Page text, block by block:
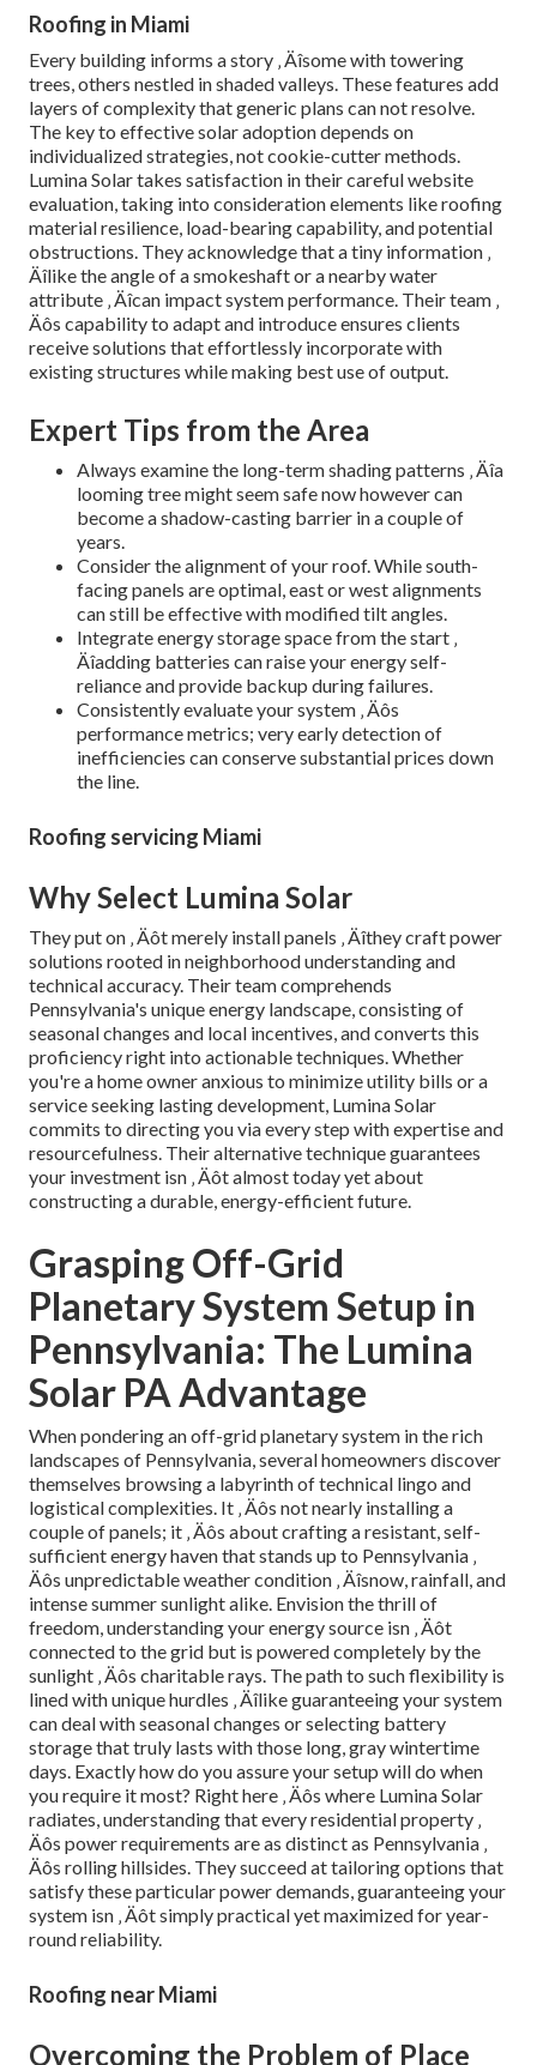
Roofing in Miami
Every building informs a story ‚ Äîsome with towering
trees, others nestled in shaded valleys. These features add
layers of complexity that generic plans can not resolve.
The key to effective solar adoption depends on
individualized strategies, not cookie-cutter methods.
Lumina Solar takes satisfaction in their careful website
evaluation, taking into consideration elements like roofing
material resilience, load-bearing capability, and potential
obstructions. They acknowledge that a tiny information ‚
Äîlike the angle of a smokeshaft or a nearby water
attribute ‚ Äîcan impact system performance. Their team ‚
Äôs capability to adapt and introduce ensures clients
receive solutions that effortlessly incorporate with
existing structures while making best use of output.
Expert Tips from the Area
Always examine the long-term shading patterns ‚ Äîa
looming tree might seem safe now however can
become a shadow-casting barrier in a couple of
years.
Consider the alignment of your roof. While south-
facing panels are optimal, east or west alignments
can still be effective with modified tilt angles.
Integrate energy storage space from the start ‚
Äîadding batteries can raise your energy self-
reliance and provide backup during failures.
Consistently evaluate your system ‚ Äôs
performance metrics; very early detection of
inefficiencies can conserve substantial prices down
the line.
Roofing servicing Miami
Why Select Lumina Solar
They put on ‚ Äôt merely install panels ‚ Äîthey craft power
solutions rooted in neighborhood understanding and
technical accuracy. Their team comprehends
Pennsylvania's unique energy landscape, consisting of
seasonal changes and local incentives, and converts this
proficiency right into actionable techniques. Whether
you're a home owner anxious to minimize utility bills or a
service seeking lasting development, Lumina Solar
commits to directing you via every step with expertise and
resourcefulness. Their alternative technique guarantees
your investment isn ‚ Äôt almost today yet about
constructing a durable, energy-efficient future.
Grasping Off-Grid
Planetary System Setup in
Pennsylvania: The Lumina
Solar PA Advantage
When pondering an off-grid planetary system in the rich
landscapes of Pennsylvania, several homeowners discover
themselves browsing a labyrinth of technical lingo and
logistical complexities. It ‚ Äôs not nearly installing a
couple of panels; it ‚ Äôs about crafting a resistant, self-
sufficient energy haven that stands up to Pennsylvania ‚
Äôs unpredictable weather condition ‚ Äîsnow, rainfall, and
intense summer sunlight alike. Envision the thrill of
freedom, understanding your energy source isn ‚ Äôt
connected to the grid but is powered completely by the
sunlight ‚ Äôs charitable rays. The path to such flexibility is
lined with unique hurdles ‚ Äîlike guaranteeing your system
can deal with seasonal changes or selecting battery
storage that truly lasts with those long, gray wintertime
days. Exactly how do you assure your setup will do when
you require it most? Right here ‚ Äôs where Lumina Solar
radiates, understanding that every residential property ‚
Äôs power requirements are as distinct as Pennsylvania ‚
Äôs rolling hillsides. They succeed at tailoring options that
satisfy these particular power demands, guaranteeing your
system isn ‚ Äôt simply practical yet maximized for year-
round reliability.
Roofing near Miami
Overcoming the Problem of Place